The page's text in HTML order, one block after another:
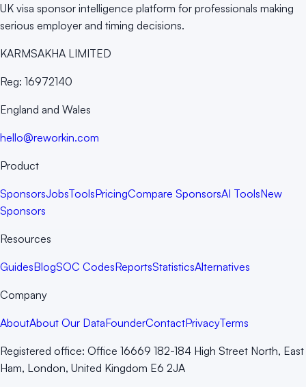
UK visa sponsor intelligence platform for professionals making
serious employer and timing decisions.
KARMSAKHA LIMITED
Reg: 16972140
England and Wales
hello@reworkin.com
Product
SponsorsJobsToolsPricingCompare SponsorsAI ToolsNew
Sponsors
Resources
GuidesBlogSOC CodesReportsStatisticsAlternatives
Company
AboutAbout Our DataFounderContactPrivacyTerms
Registered office: Office 16669 182-184 High Street North, East
Ham, London, United Kingdom E6 2JA